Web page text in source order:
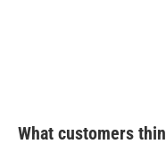
What customers